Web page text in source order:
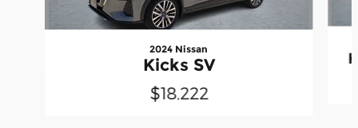
2024 Nissan
Kicks SV
$18,222